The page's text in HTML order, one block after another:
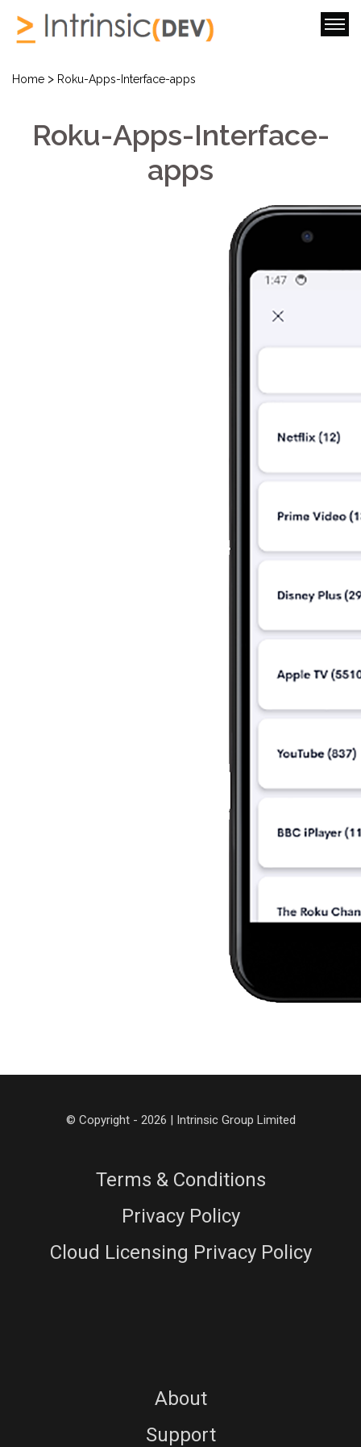
Home > Roku-Apps-Interface-apps
Roku-Apps-Interface-
apps
© Copyright - 2026 | Intrinsic Group Limited
Terms & Conditions
Privacy Policy
Cloud Licensing Privacy Policy
About
Support